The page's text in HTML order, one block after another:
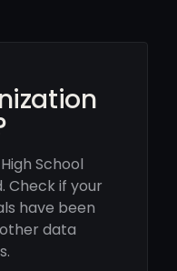
School
Check if your
have been
data